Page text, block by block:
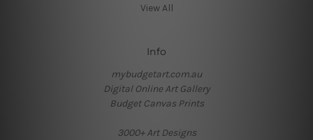
View All
Info
mybudgetart.com.au
Digital Online Art Gallery
Budget Canvas Prints
3000+ Art Designs